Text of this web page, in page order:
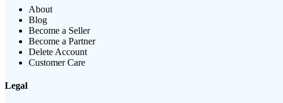
About
Blog
Become a Seller
Become a Partner
Delete Account
Customer Care
Legal